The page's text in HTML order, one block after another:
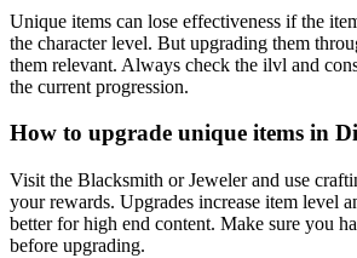
Unique items can lose effectiveness if the
the character level. But upgrading them
them relevant. Always check the ilvl and
the current progression.
How to upgrade unique items in
Visit the Blacksmith or Jeweler and use
your rewards. Upgrades increase item level
better for high end content. Make sure you
before upgrading.